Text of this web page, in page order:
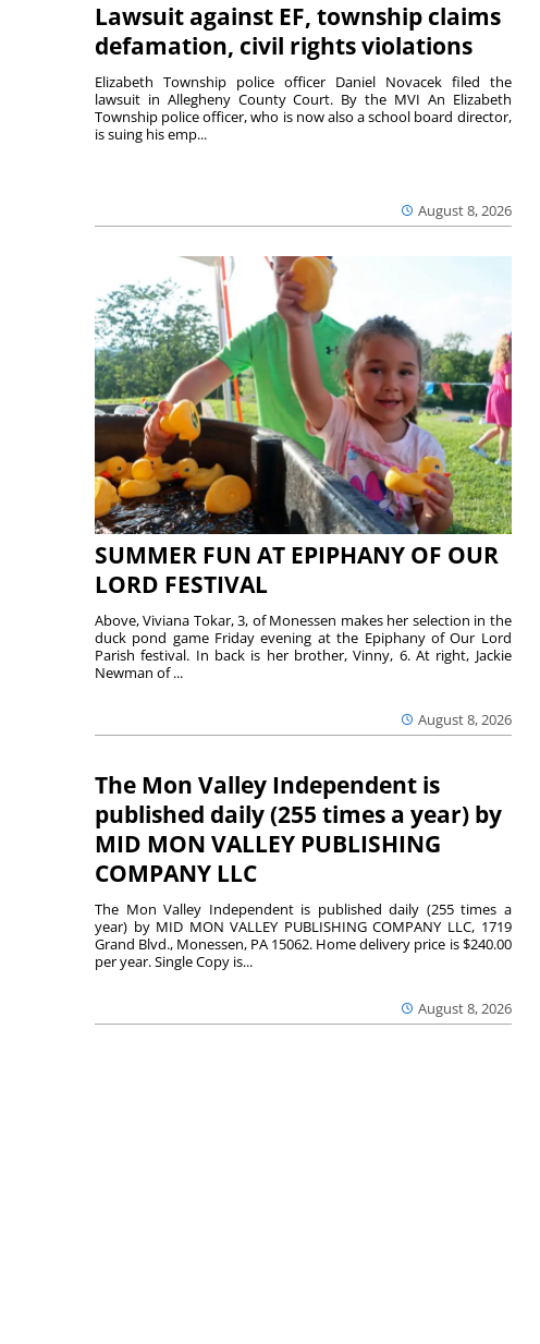
Lawsuit against EF, township claims
defamation, civil rights violations
August 8, 2026
Elizabeth Township police officer Daniel Novacek filed the
lawsuit in Allegheny County Court. By the MVI An Elizabeth
Township police officer, who is now also a school board director,
is suing his emp...
SUMMER FUN AT EPIPHANY OF OUR
LORD FESTIVAL
August 8, 2026
Above, Viviana Tokar, 3, of Monessen makes her selection in the
duck pond game Friday evening at the Epiphany of Our Lord
Parish festival. In back is her brother, Vinny, 6. At right, Jackie
Newman of ...
The Mon Valley Independent is
published daily (255 times a year) by
MID MON VALLEY PUBLISHING
COMPANY LLC
August 8, 2026
The Mon Valley Independent is published daily (255 times a
year) by MID MON VALLEY PUBLISHING COMPANY LLC, 1719
Grand Blvd., Monessen, PA 15062. Home delivery price is $240.00
per year. Single Copy is...